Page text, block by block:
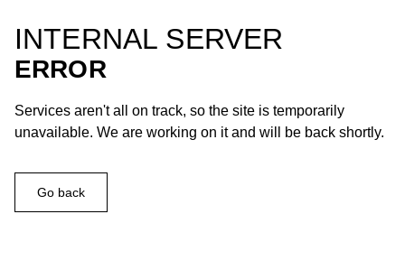
INTERNAL SERVER
ERROR
Services aren't all on track, so the site is temporarily
unavailable. We are working on it and will be back shortly.
Go back